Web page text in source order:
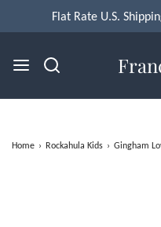
Flat Rate U.S.
Home › Rockahula Kids › Gingham